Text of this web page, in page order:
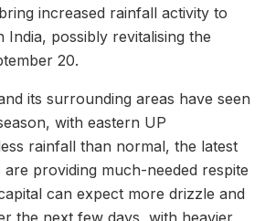
increased rainfall activity to
India, possibly revitalising the
20.
its surrounding areas have seen
with eastern UP
rainfall than normal, the latest
providing much-needed respite
can expect more drizzle and